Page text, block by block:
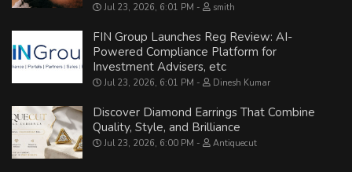
Jul 23, 2026, 6:01 PM smith
FIN Group Launches Reg Review: AI-
Powered Compliance Platform for
Investment Advisers, etc
Jul 23, 2026, 6:01 PM Dinesh Kumar
Discover Diamond Earrings That Combine
Quality, Style, and Brilliance
Jul 23, 2026, 6:00 PM Antiquecut